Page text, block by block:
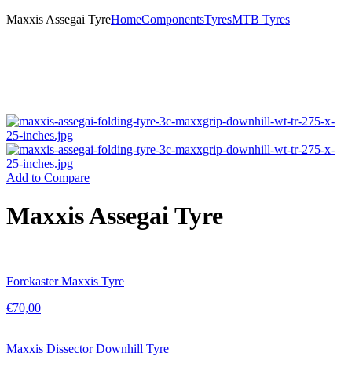
Maxxis Assegai TyreHomeComponentsTyresMTB Tyres
Add to Compare
Maxxis Assegai Tyre
Forekaster Maxxis Tyre
€70,00
Maxxis Dissector Downhill Tyre